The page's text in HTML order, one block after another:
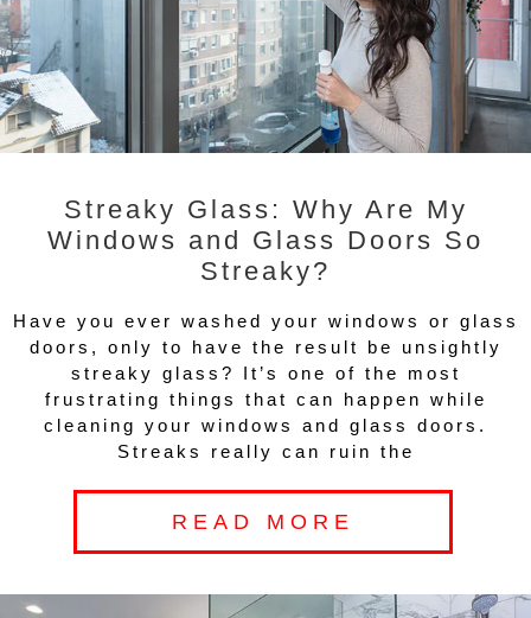
Streaky Glass: Why Are My
Windows and Glass Doors So
Streaky?
Have you ever washed your windows or glass
doors, only to have the result be unsightly
streaky glass? It’s one of the most
frustrating things that can happen while
cleaning your windows and glass doors.
Streaks really can ruin the
READ MORE